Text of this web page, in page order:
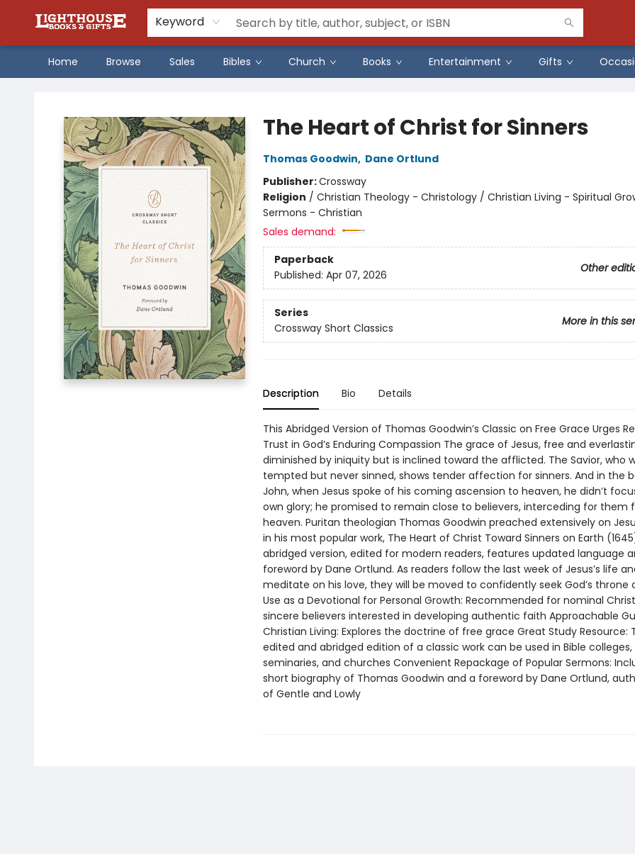
Keyword
Home Browse Sales Bibles Church Books Entertainment Gifts
The Heart of Christ for Sinners
Thomas Goodwin, Dane Ortlund
Publisher:Crossway
Religion / Christian Theology - Christology / Christian Living - Spiritual
Sermons - Christian
Sales demand:
Paperback
Other
Published: Apr 07, 2026
Series
More in this
Crossway Short Classics
Description Bio Details
This Abridged Version of Thomas Goodwin’s Classic on Free Grace Urges
Trust in God’s Enduring Compassion The grace of Jesus, free and
diminished by iniquity but is inclined toward the afflicted. The Savior, who
tempted but never sinned, shows tender affection for sinners. And in the
John, when Jesus spoke of his coming ascension to heaven, he didn’t
own glory; he promised to remain close to believers, interceding for them
heaven. Puritan theologian Thomas Goodwin preached extensively on
in his most popular work, The Heart of Christ Toward Sinners on Earth
abridged version, edited for modern readers, features updated language
foreword by Dane Ortlund. As readers follow the last week of Jesus’s life
meditate on his love, they will be moved to confidently seek God’s throne
Use as a Devotional for Personal Growth: Recommended for nominal
sincere believers interested in developing authentic faith Approachable
Christian Living: Explores the doctrine of free grace Great Study Resource:
edited and abridged edition of a classic work can be used in Bible colleges,
seminaries, and churches Convenient Repackage of Popular Sermons:
short biography of Thomas Goodwin and a foreword by Dane Ortlund,
of Gentle and Lowly